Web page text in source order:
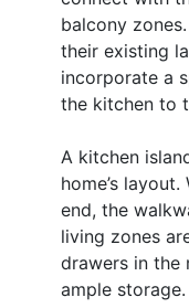
balcony
their existing
incorporate a
the kitchen to
A kitchen
home’s
end, the
living zones
drawers in the
ample storage.